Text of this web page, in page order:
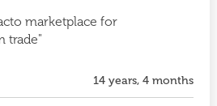
marketplace for
trade"
14 years, 4 months